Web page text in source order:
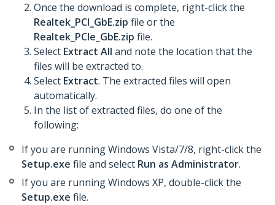
Once the download is complete, right-click the
Realtek_PCI_GbE.zip file or the
Realtek_PCIe_GbE.zip file.
Select Extract All and note the location that the
files will be extracted to.
Select Extract. The extracted files will open
automatically.
In the list of extracted files, do one of the
following:
If you are running Windows Vista/7/8, right-click the
Setup.exe file and select Run as Administrator.
If you are running Windows XP, double-click the
Setup.exe file.